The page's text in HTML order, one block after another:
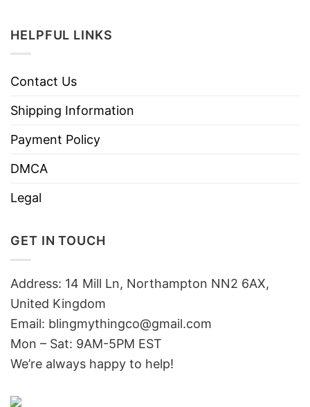
HELPFUL LINKS
Contact Us
Shipping Information
Payment Policy
DMCA
Legal
GET IN TOUCH
Address: 14 Mill Ln, Northampton NN2 6AX,
United Kingdom
Email: blingmythingco@gmail.com
Mon – Sat: 9AM-5PM EST
We’re always happy to help!